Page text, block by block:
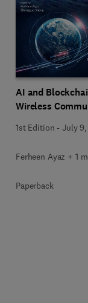
AI and
Wireless
1st Edition -July
Ferheen Ayaz + 1
Paperback